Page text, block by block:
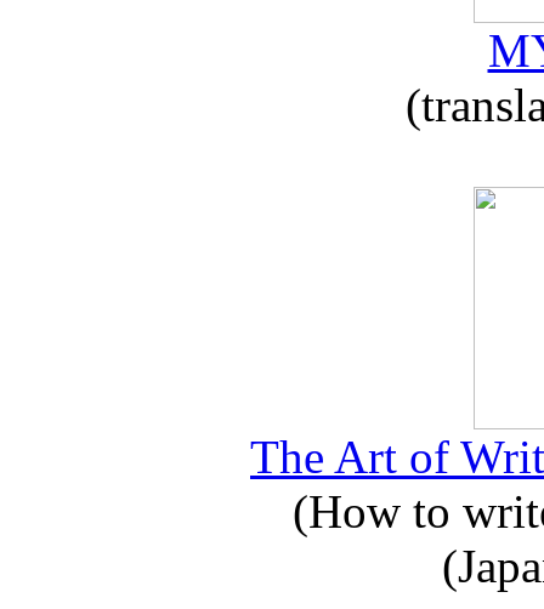
The Art of
(How to